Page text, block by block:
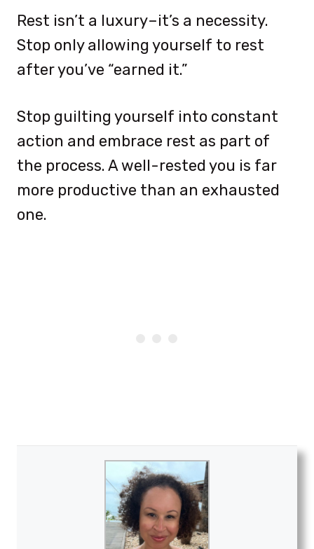
Rest isn’t a luxury–it’s a necessity.
Stop only allowing yourself to rest
after you’ve “earned it.”
Stop guilting yourself into constant
action and embrace rest as part of
the process. A well-rested you is far
more productive than an exhausted
one.